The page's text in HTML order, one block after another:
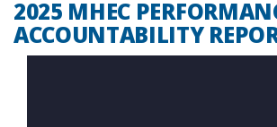
2025 MHEC
ACCOUNTABILITY